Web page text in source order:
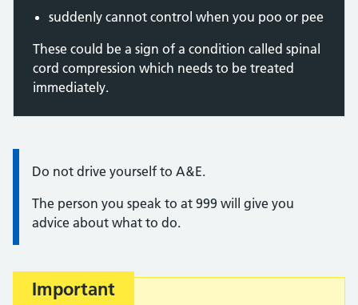
suddenly cannot control when you poo or pee
These could be a sign of a condition called spinal
cord compression which needs to be treated
immediately.
Information:
Do not drive yourself to A&E.
The person you speak to at 999 will give you
advice about what to do.
Important